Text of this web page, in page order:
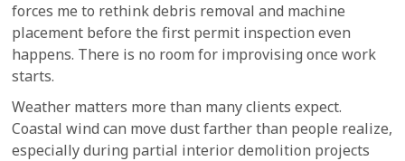
forces me to rethink debris removal and machine
placement before the first permit inspection even
happens. There is no room for improvising once work
starts.
Weather matters more than many clients expect.
Coastal wind can move dust farther than people realize,
especially during partial interior demolition projects